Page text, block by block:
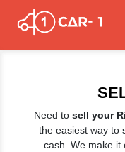
Need to sell your
the easiest way to
cash. We make it